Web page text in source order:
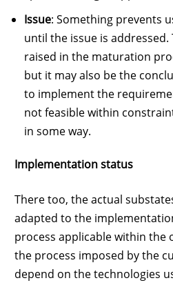
Issue: Something prevents
until the issue is addressed.
raised in the maturation
but it may also be the
to implement the
not feasible within
in some way.
Implementation status
There too, the actual
adapted to the
process applicable within the
the process imposed by the
depend on the technologies